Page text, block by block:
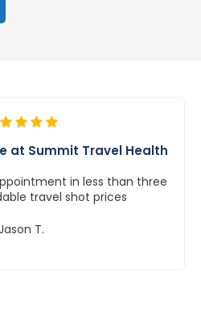
at Summit Travel Health
in less than three
travel shot prices
T.